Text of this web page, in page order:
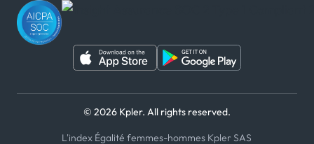
WeChat
© 2026 Kpler. All rights reserved.
L'index Égalité femmes-hommes Kpler SAS